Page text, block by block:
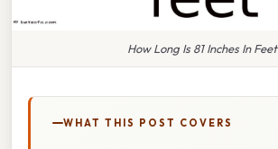
How Long Is 81 Inches In Feet
WHAT THIS POST COVERS